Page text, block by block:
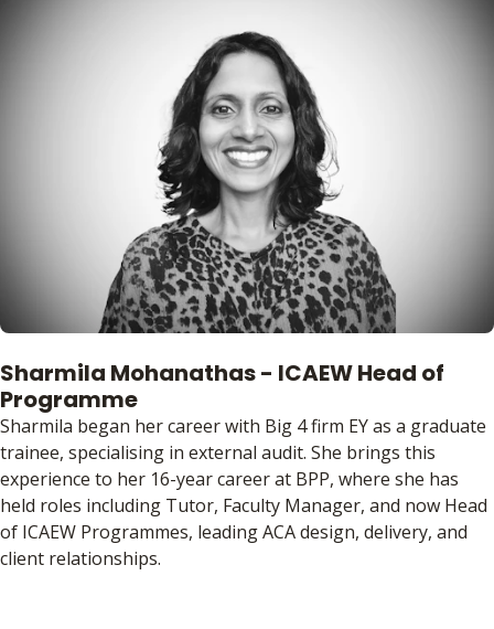
Sharmila Mohanathas - ICAEW Head of
Programme
Sharmila began her career with Big 4 firm EY as a graduate
trainee, specialising in external audit. She brings this
experience to her 16-year career at BPP, where she has
held roles including Tutor, Faculty Manager, and now Head
of ICAEW Programmes, leading ACA design, delivery, and
client relationships.